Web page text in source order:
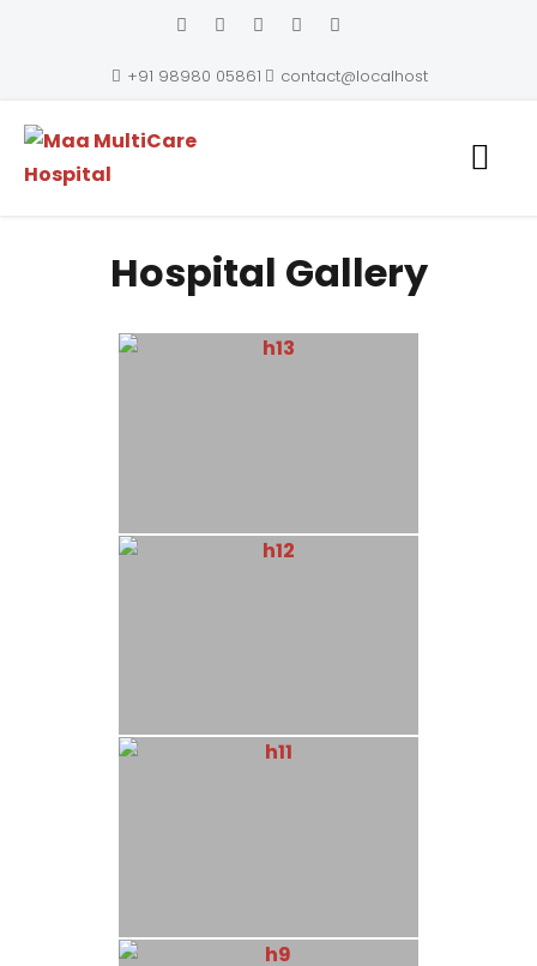
+91 98980 05861 contact@localhost
Hospital Gallery